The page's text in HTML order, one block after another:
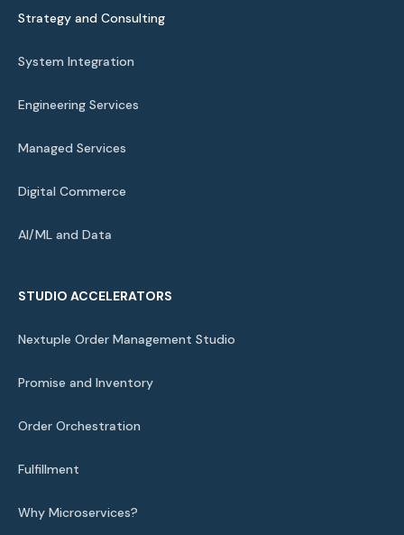
Strategy and Consulting
System Integration
Engineering Services
Managed Services
Digital Commerce
AI/ML and Data
STUDIO ACCELERATORS
Nextuple Order Management Studio
Promise and Inventory
Order Orchestration
Fulfillment
Why Microservices?